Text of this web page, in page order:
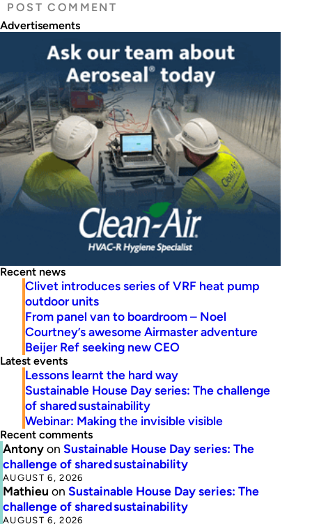
Advertisements
Recent news
Clivet introduces series of VRF heat pump
outdoor units
From panel van to boardroom – Noel
Courtney’s awesome Airmaster adventure
Beijer Ref seeking new CEO
Latest events
Lessons learnt the hard way
Sustainable House Day series: The challenge
of shared sustainability
Webinar: Making the invisible visible
Recent comments
Antonyon Sustainable House Day series: The
challenge of shared sustainability
AUGUST 6, 2026
Mathieu on Sustainable House Day series: The
challenge of shared sustainability
AUGUST 6, 2026